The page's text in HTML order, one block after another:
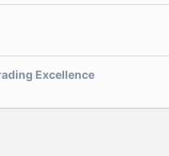
Excellence